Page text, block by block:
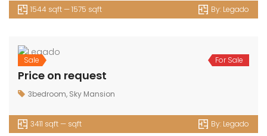
1544 sqft — 1575 sqft By: Legado
Sale For Sale
Price on request
3bedroom, Sky Mansion
3411 sqft — sqft By: Legado